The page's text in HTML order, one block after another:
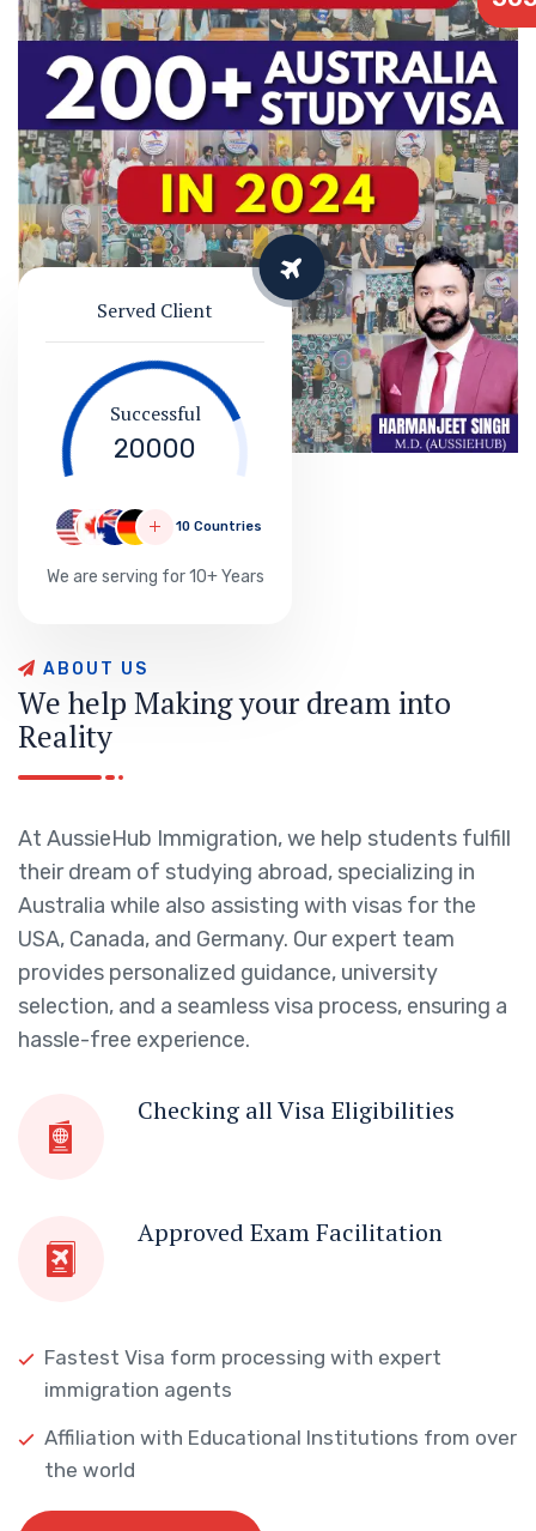
Served Client
Successful
20000
10 Countries
We are serving for 10+ Years
A B O U T U S
We help Makingyour dream into
Reality
At AussieHub Immigration, we help students fulfill
their dream of studying abroad, specializing in
Australia while also assisting with visas for the
USA, Canada, and Germany. Our expert team
provides personalized guidance, university
selection, and a seamless visa process, ensuring a
hassle-free experience.
Checking all Visa Eligibilities
Approved Exam Facilitation
Fastest Visa form processing with expert
immigration agents
Affiliation with Educational Institutions from over
the world